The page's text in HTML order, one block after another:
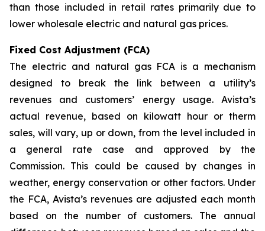
than those included in retail rates primarily due to
lower wholesale electric and natural gas prices.
Fixed Cost Adjustment (FCA)
The electric and natural gas FCA is a mechanism
designed to break the link between a utility’s
revenues and customers’ energy usage. Avista’s
actual revenue, based on kilowatt hour or therm
sales, will vary, up or down, from the level included in
a general rate case and approved by the
Commission. This could be caused by changes in
weather, energy conservation or other factors. Under
the FCA, Avista’s revenues are adjusted each month
based on the number of customers. The annual